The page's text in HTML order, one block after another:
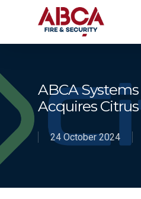
ABCA
Acquires
24 October 2024